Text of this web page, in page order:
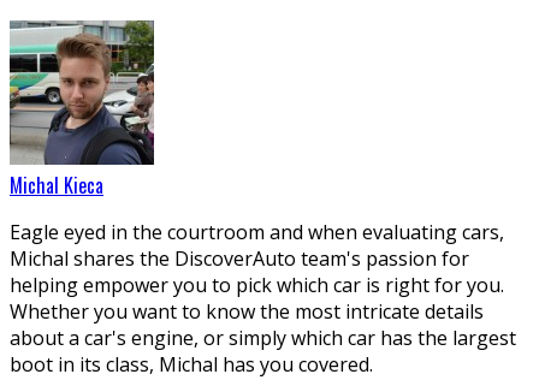
Michal Kieca
Eagle eyed in the courtroom and when evaluating cars,
Michal shares the DiscoverAuto team's passion for
helping empower you to pick which car is right for you.
Whether you want to know the most intricate details
about a car's engine, or simply which car has the largest
boot in its class, Michal has you covered.